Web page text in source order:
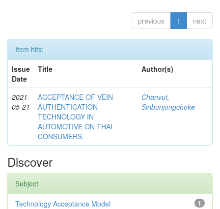
previous 1 next
Item hits:
Issue
Date
Title Author(s)
2021-
05-21
ACCEPTANCE OF VEIN
AUTHENTICATION
TECHNOLOGY IN
AUTOMOTIVE ON THAI
CONSUMERS.
Chanvut,
Siribunjongchoke
Discover
Subject
1
Technology Acceptance Model